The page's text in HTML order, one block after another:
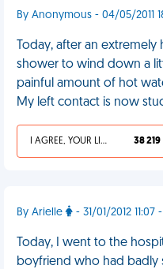
By Anonymous - 04/05/2011
Today, after an
shower to wind down a
painful amount of hot
My left contact is now
I AGREE, YOUR LIFE SUCKS 38 219
By Arielle - 31/01/2012 11:07
Today, I went to the
boyfriend who had badly